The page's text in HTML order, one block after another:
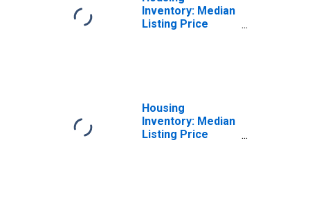
Inventory: Median
Listing Price
Housing
Inventory: Median
Listing Price